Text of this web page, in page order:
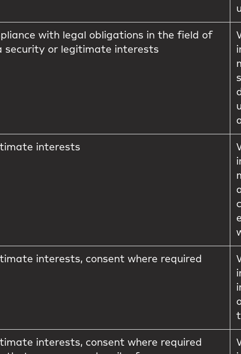
with legal obligations in the field of
security or legitimate interests
interests
interests, consent where required
interests, consent where required